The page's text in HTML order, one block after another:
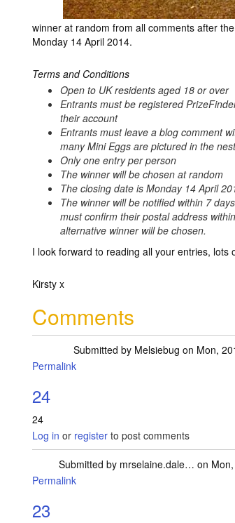
winner at random from all comments after
Monday 14 April 2014.
Terms and Conditions
Open to UK residents aged 18 or over
Entrants must be registered
their account
Entrants must leave a blog comment
many Mini Eggs are pictured in the
Only one entry per person
The winner will be chosen at random
The closing date is Monday 14 April
The winner will be notified within 7
must confirm their postal address
alternative winner will be chosen.
I look forward to reading all your entries, lots
Kirsty x
Comments
Submitted by Melsiebug on Mon,
Permalink
24
24
Log in or register to post comments
Submitted by mrselaine.dale… on
Permalink
23